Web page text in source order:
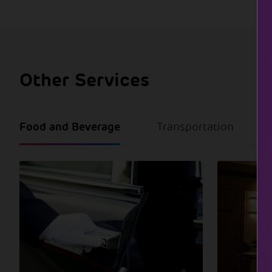
Other Services
Food and Beverage Transportation